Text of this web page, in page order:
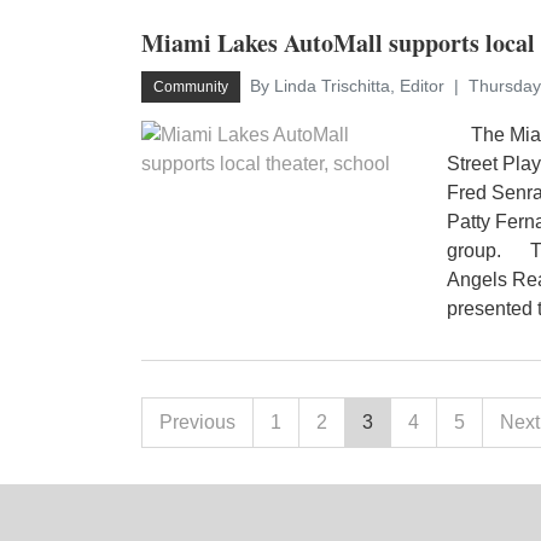
Miami Lakes AutoMall supports local
Community By Linda Trischitta, Editor
The
Street
Fred
Patty
group.
Angels
presented
Previous 1 2 3 4 5 Next